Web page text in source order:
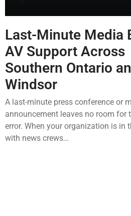
Last-Minute Media
AV Support Across
Southern Ontario
Windsor
A last-minute press conference or
announcement leaves no room for
error. When your organization is in
with news crews…